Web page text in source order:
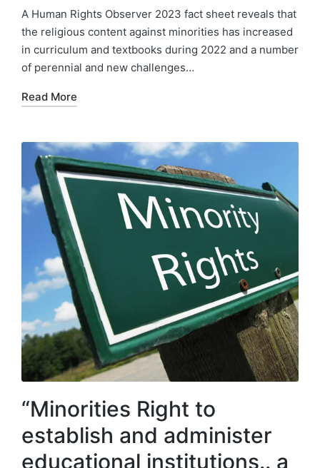
by
in
A Human Rights Observer 2023 fact sheet reveals that
the religious content against minorities has increased
in curriculum and textbooks during 2022 and a number
of perennial and new challenges…
Read More
“Minorities Right to
establish and administer
educational institutions.. a